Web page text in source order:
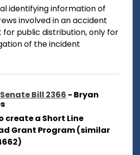
identifying information of
involved in an accident
for public distribution, only for
of the incident
Bill 2366 - Bryan
create a Short Line
Grant Program (similar